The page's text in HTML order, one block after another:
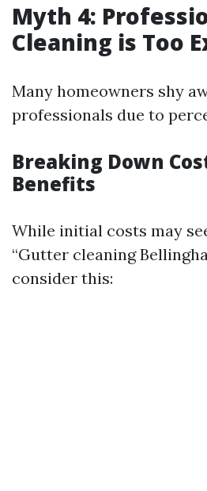
Myth 4:
Cleaning is Too
Many homeowners shy
professionals due to
Breaking Down
Benefits
While initial costs may
“Gutter cleaning
consider this: